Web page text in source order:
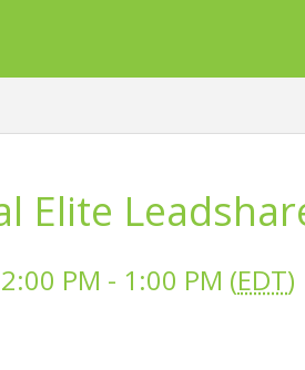
Elite
PM - 1:00 PM (EDT)